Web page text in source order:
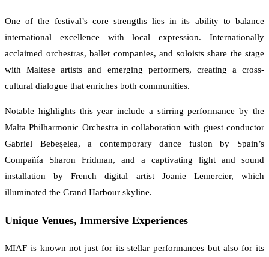
One of the festival’s core strengths lies in its ability to balance
international excellence with local expression. Internationally
acclaimed orchestras, ballet companies, and soloists share the stage
with Maltese artists and emerging performers, creating a cross-
cultural dialogue that enriches both communities.
Notable highlights this year include a stirring performance by the
Malta Philharmonic Orchestra in collaboration with guest conductor
Gabriel Bebeșelea, a contemporary dance fusion by Spain’s
Compañía Sharon Fridman, and a captivating light and sound
installation by French digital artist Joanie Lemercier, which
illuminated the Grand Harbour skyline.
Unique Venues, Immersive Experiences
MIAF is known not just for its stellar performances but also for its